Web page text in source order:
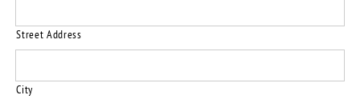
Street Address
City